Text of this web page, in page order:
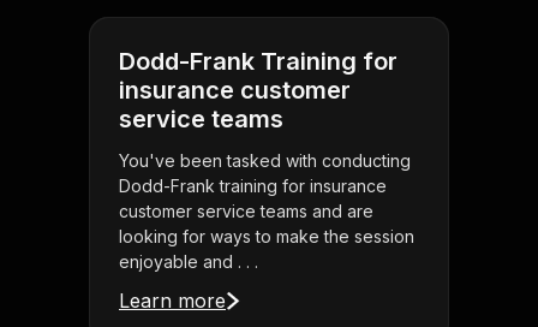
Dodd-Frank Training for
insurance customer
service teams
You've been tasked with conducting
Dodd-Frank training for insurance
customer service teams and are
looking for ways to make the session
enjoyable and . . .
Learn more